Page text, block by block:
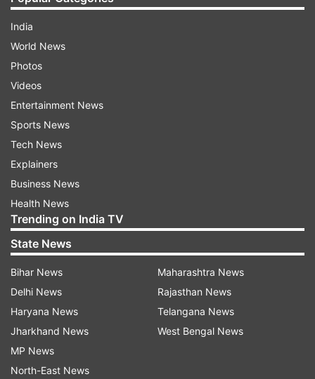
India
World News
Photos
Videos
Entertainment News
Sports News
Tech News
Explainers
Business News
Health News
Trending on India TV
State News
Bihar News
Delhi News
Haryana News
Jharkhand News
MP News
North-East News
Maharashtra News
Rajasthan News
Telangana News
West Bengal News